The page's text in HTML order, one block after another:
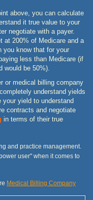
above, you can calculate
it true value to your
negotiate with a payer.
at 200% of Medicare and a
you know that for your
less than Medicare (if
would be 50%).
or medical billing company
understand yields
yield to understand
contracts and negotiate
in terms of their true
and practice management.
user" when it comes to
Medical Billing Company